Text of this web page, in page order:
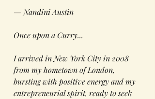
— Nandini Austin
Once upon a Curry...
I arrived in New York City in 2008
from my hometown of London,
bursting with positive energy and my
entrepreneurial spirit, ready to seek